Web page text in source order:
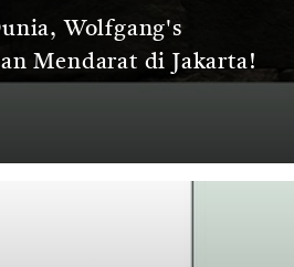
Wolfgang's
Mendarat di Jakarta!